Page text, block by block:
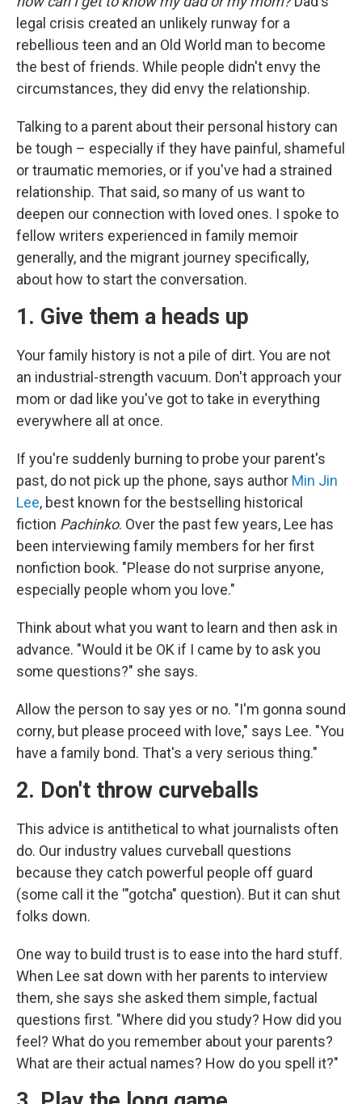
legal crisis created an unlikely runway for a
rebellious teen and an Old World man to become
the best of friends. While people didn't envy the
circumstances, they did envy the relationship.
Talking to a parent about their personal history can
be tough – especially if they have painful, shameful
or traumatic memories, or if you've had a strained
relationship. That said, so many of us want to
deepen our connection with loved ones. I spoke to
fellow writers experienced in family memoir
generally, and the migrant journey specifically,
about how to start the conversation.
1. Give them a heads up
Your family history is not a pile of dirt. You are not
an industrial-strength vacuum. Don't approach your
mom or dad like you've got to take in everything
everywhere all at once.
If you're suddenly burning to probe your parent's
past, do not pick up the phone, says author Min Jin
Lee, best known for the bestselling historical
fiction Pachinko. Over the past few years, Lee has
been interviewing family members for her first
nonfiction book. "Please do not surprise anyone,
especially people whom you love."
Think about what you want to learn and then ask in
advance. "Would it be OK if I came by to ask you
some questions?" she says.
Allow the person to say yes or no. "I'm gonna sound
corny, but please proceed with love," says Lee. "You
have a family bond. That's a very serious thing."
2. Don't throw curveballs
This advice is antithetical to what journalists often
do. Our industry values curveball questions
because they catch powerful people off guard
(some call it the '"gotcha" question). But it can shut
folks down.
One way to build trust is to ease into the hard stuff.
When Lee sat down with her parents to interview
them, she says she asked them simple, factual
questions first. "Where did you study? How did you
feel? What do you remember about your parents?
What are their actual names? How do you spell it?"